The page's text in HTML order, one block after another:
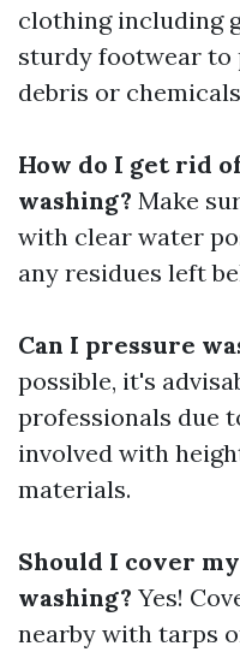
clothing including
sturdy footwear to
debris or
How do I get rid
washing? Make
with clear water
any residues left
Can I pressure
possible, it's
professionals due
involved with
materials.
Should I cover
washing? Yes!
nearby with tarps